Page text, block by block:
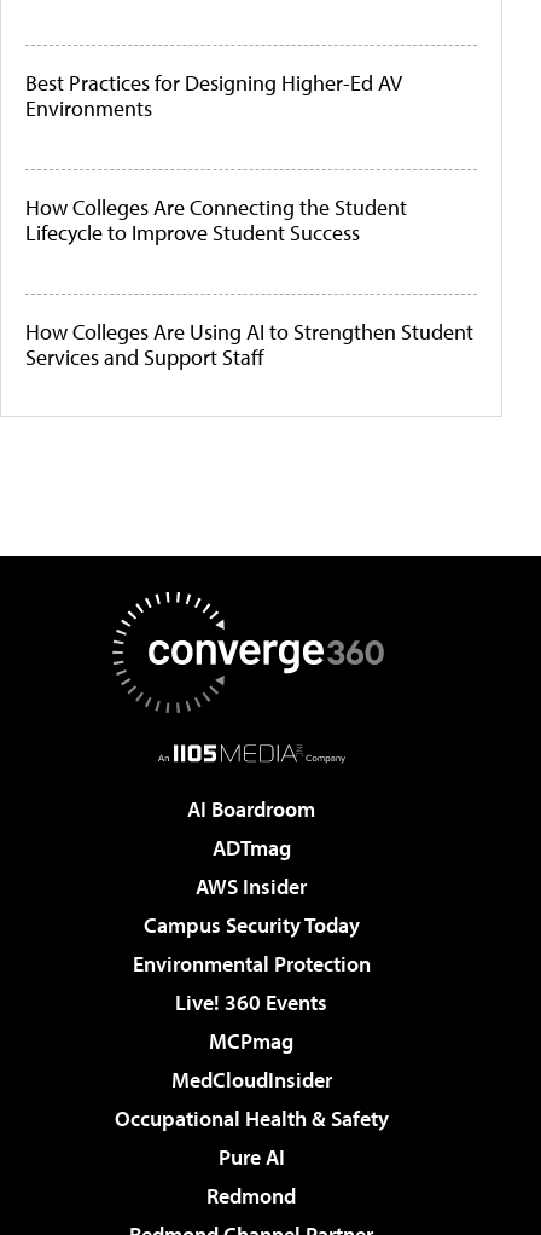
Best Practices for Designing Higher-Ed AV
Environments
How Colleges Are Connecting the Student
Lifecycle to Improve Student Success
How Colleges Are Using AI to Strengthen Student
Services and Support Staff
AI Boardroom
ADTmag
AWS Insider
Campus Security Today
Environmental Protection
Live! 360 Events
MCPmag
MedCloudInsider
Occupational Health & Safety
Pure AI
Redmond